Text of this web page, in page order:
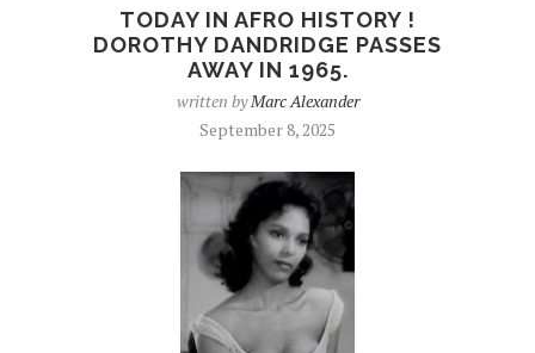
TODAY IN AFRO HISTORY !
DOROTHY DANDRIDGE PASSES
AWAY IN 1965.
written byMarc Alexander
September 8, 2025